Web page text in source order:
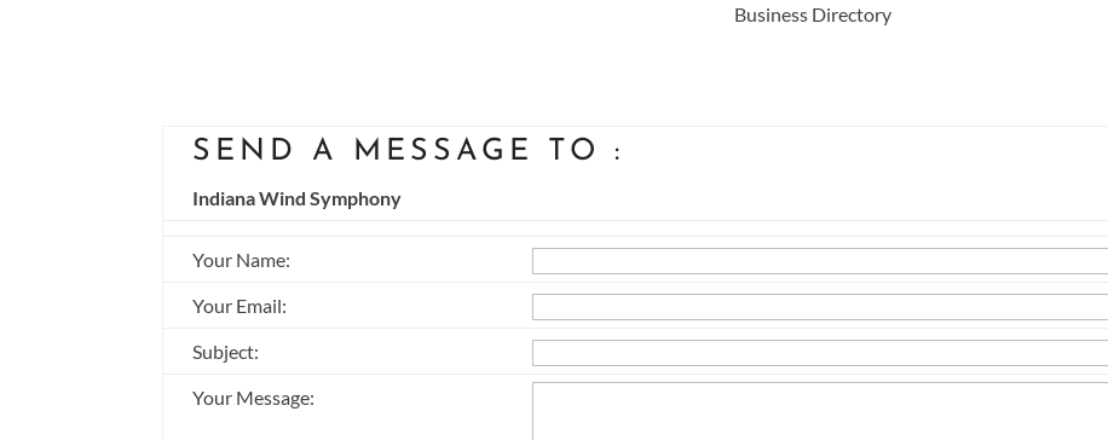
Business Directory
SEND A MESSAGE TO :
Indiana Wind Symphony
Your Name:
Your Email:
Subject:
Your Message: